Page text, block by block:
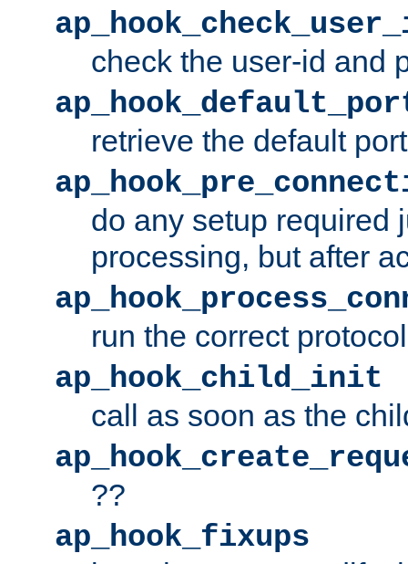
check the user-id and
retrieve the default
do any setup required
processing, but after
run the correct protocol
ap_hook_child_init
call as soon as the
??
ap_hook_fixups